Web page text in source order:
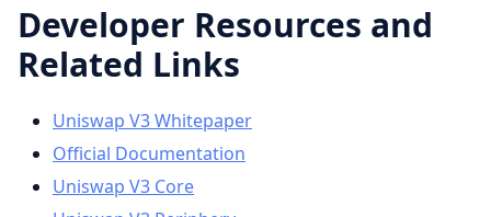
Developer Resources and
Related Links
Uniswap V3 Whitepaper
Official Documentation
Uniswap V3 Core